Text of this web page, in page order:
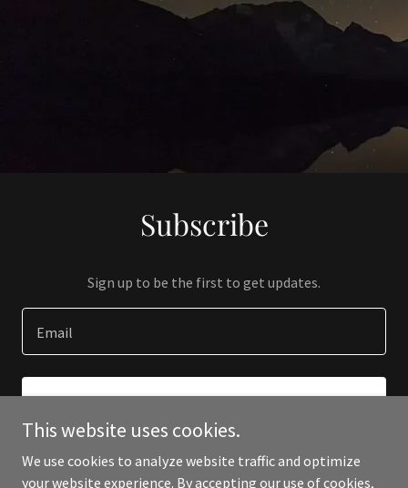
Subscribe
Sign up to be the first to get updates.
Email
This website uses cookies.
We use cookies to analyze website traffic and optimize
your website experience. By accepting our use of cookies,